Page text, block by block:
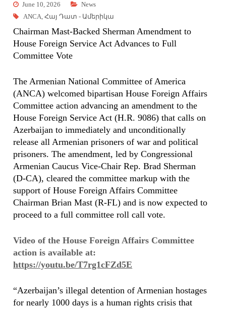
June 10, 2026
News
ANCA,Հայ Դատ - Ամերիկա
Chairman Mast-Backed Sherman Amendment to
House Foreign Service Act Advances to Full
Committee Vote
The Armenian National Committee of America
(ANCA) welcomed bipartisan House Foreign Affairs
Committee action advancing an amendment to the
House Foreign Service Act (H.R. 9086) that calls on
Azerbaijan to immediately and unconditionally
release all Armenian prisoners of war and political
prisoners. The amendment, led by Congressional
Armenian Caucus Vice-Chair Rep. Brad Sherman
(D-CA), cleared the committee markup with the
support of House Foreign Affairs Committee
Chairman Brian Mast (R-FL) and is now expected to
proceed to a full committee roll call vote.
Video of the House Foreign Affairs Committee
action is available at:
https://youtu.be/T7rg1cFZd5E
“Azerbaijan’s illegal detention of Armenian hostages
for nearly 1000 days is a human rights crisis that